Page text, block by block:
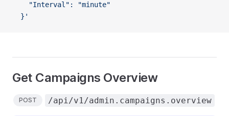
    "Interval": "minute"
  }'
Get Campaigns Overview
POST /api/v1/admin.campaigns.overview